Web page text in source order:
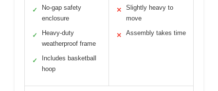
✓
No-gap safety
enclosure
✓
Heavy-duty
weatherproof frame
✓
Includes basketball
hoop
✕
Slightly heavy to
move
✕ Assembly takes time